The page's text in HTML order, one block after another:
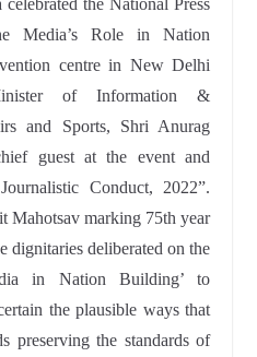
the National Press
Media’s Role in Nation
centre in New Delhi
of Information &
and Sports, Shri Anurag
guest at the event and
Conduct, 2022”.
Mahotsav marking 75th year
dignitaries deliberated on the
in Nation Building’ to
the plausible ways that
preserving the standards of